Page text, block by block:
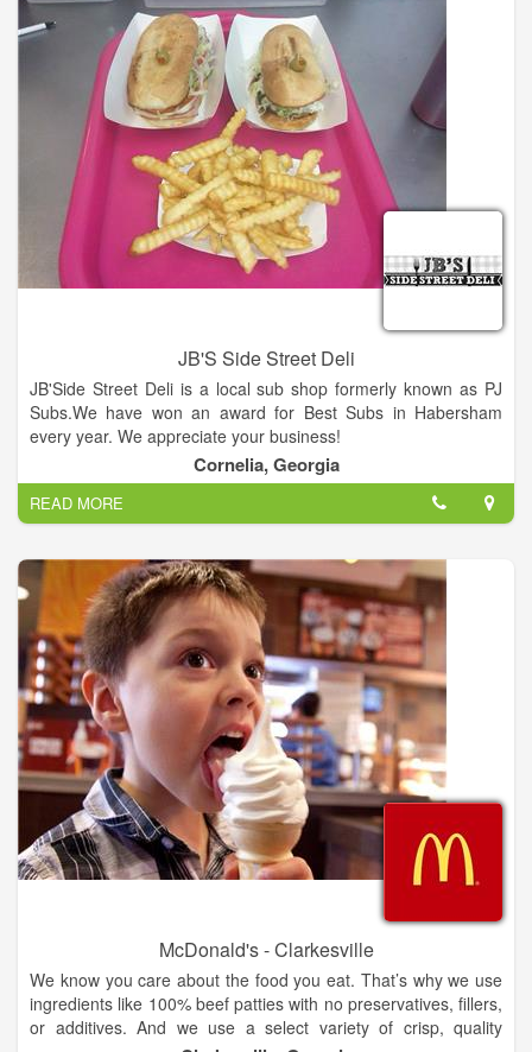
JB'S Side Street Deli
JB'Side Street Deli is a local sub shop formerly known as PJ
Subs.We have won an award for Best Subs in Habersham
every year. We appreciate your business!
Cornelia, Georgia
READ MORE
McDonald's - Clarkesville
We know you care about the food you eat. That’s why we use
ingredients like 100% beef patties with no preservatives, fillers,
or additives. And we use a select variety of crisp, quality